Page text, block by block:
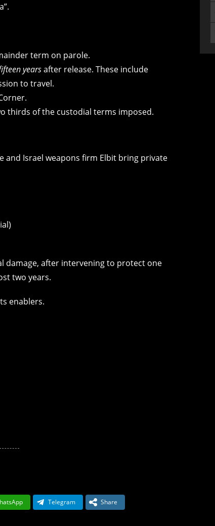
term on parole.
yearsafter release. These include
to travel.
thirds of the custodial terms imposed.
and Israel weapons firm Elbit bring private
damage, after intervening to protect one
two years.
enablers.
Telegram Share